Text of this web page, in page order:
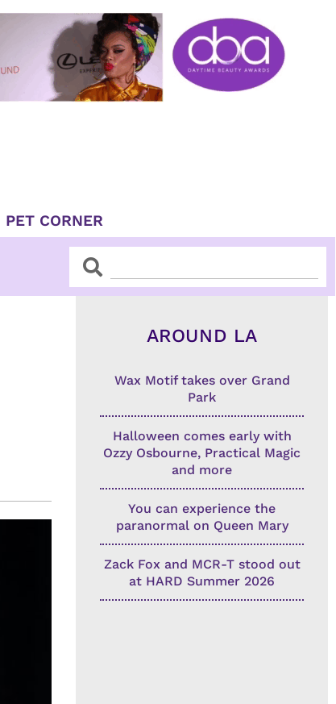
PET CORNER
SearchSearch
AROUND LA
Wax Motif takes over Grand
Park
Halloween comes early with
Ozzy Osbourne, Practical Magic
and more
You can experience the
paranormal on Queen Mary
Zack Fox and MCR-T stood out
at HARD Summer 2026